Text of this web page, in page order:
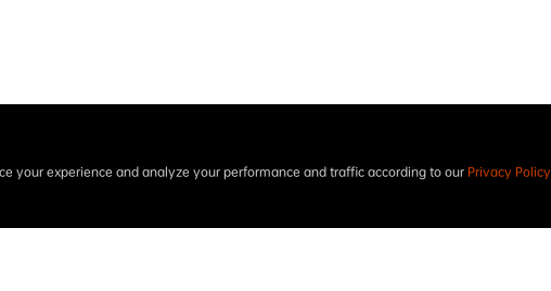
your experience and analyze your performance and traffic according to ourPrivacy Policy